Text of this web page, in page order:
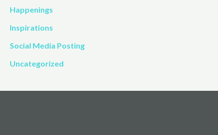
Happenings
Inspirations
Social Media Posting
Uncategorized